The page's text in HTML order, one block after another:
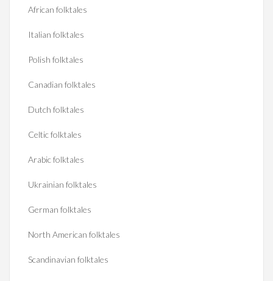
African folktales
Italian folktales
Polish folktales
Canadian folktales
Dutch folktales
Celtic folktales
Arabic folktales
Ukrainian folktales
German folktales
North American folktales
Scandinavian folktales